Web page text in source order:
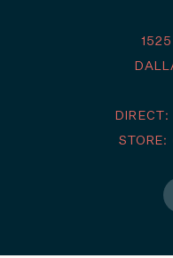
1525